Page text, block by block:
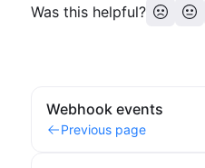
Was this helpful?
Webhook events
Previous page